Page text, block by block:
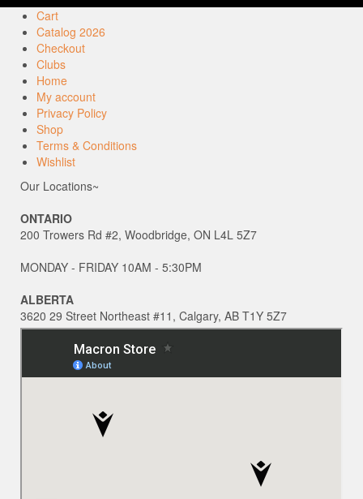
Cart
Catalog 2026
Checkout
Clubs
Home
My account
Privacy Policy
Shop
Terms & Conditions
Wishlist
Our Locations~
ONTARIO
200 Trowers Rd #2, Woodbridge, ON L4L 5Z7
MONDAY - FRIDAY 10AM - 5:30PM
ALBERTA
3620 29 Street Northeast #11, Calgary, AB T1Y 5Z7